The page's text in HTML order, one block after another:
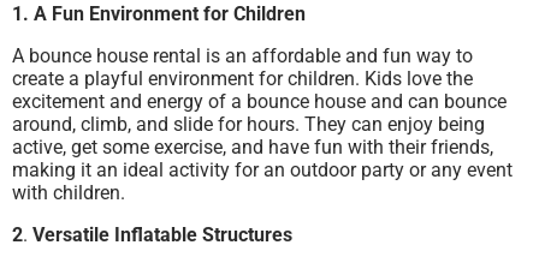
1. A Fun Environment for Children
A bounce house rental is an affordable and fun way to
create a playful environment for children. Kids love the
excitement and energy of a bounce house and can bounce
around, climb, and slide for hours. They can enjoy being
active, get some exercise, and have fun with their friends,
making it an ideal activity for an outdoor party or any event
with children.
2. Versatile Inflatable Structures